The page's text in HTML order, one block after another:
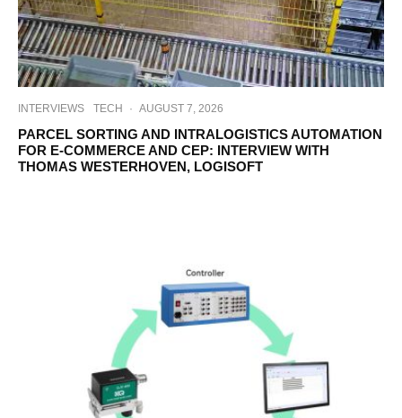
INTERVIEWS TECH · AUGUST 7, 2026
PARCEL SORTING AND INTRALOGISTICS AUTOMATION
FOR E-COMMERCE AND CEP: INTERVIEW WITH
THOMAS WESTERHOVEN, LOGISOFT